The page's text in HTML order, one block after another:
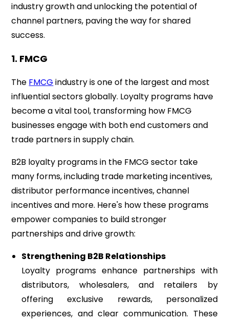
industry growth and unlocking the potential of
channel partners, paving the way for shared
success.
1. FMCG
The FMCG industry is one of the largest and most
influential sectors globally. Loyalty programs have
become a vital tool, transforming how FMCG
businesses engage with both end customers and
trade partners in supply chain.
B2B loyalty programs in the FMCG sector take
many forms, including trade marketing incentives,
distributor performance incentives, channel
incentives and more. Here's how these programs
empower companies to build stronger
partnerships and drive growth:
Strengthening B2B Relationships
Loyalty programs enhance partnerships with
distributors, wholesalers, and retailers by
offering exclusive rewards, personalized
experiences, and clear communication. These